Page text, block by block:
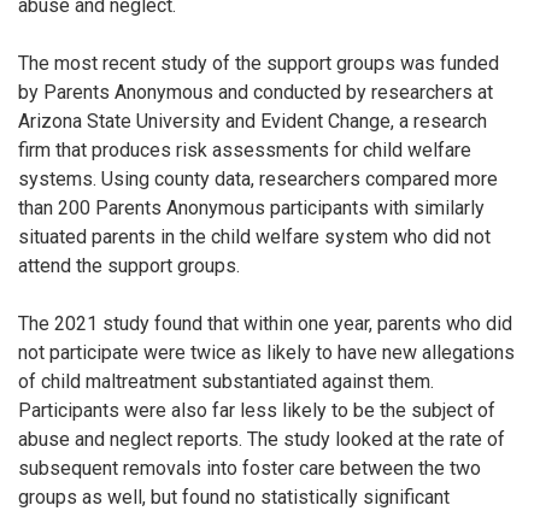
abuse and neglect.
The most recent study of the support groups was funded
by Parents Anonymous and conducted by researchers at
Arizona State University and Evident Change, a research
firm that produces risk assessments for child welfare
systems. Using county data, researchers compared more
than 200 Parents Anonymous participants with similarly
situated parents in the child welfare system who did not
attend the support groups.
The 2021 study found that within one year, parents who did
not participate were twice as likely to have new allegations
of child maltreatment substantiated against them.
Participants were also far less likely to be the subject of
abuse and neglect reports. The study looked at the rate of
subsequent removals into foster care between the two
groups as well, but found no statistically significant